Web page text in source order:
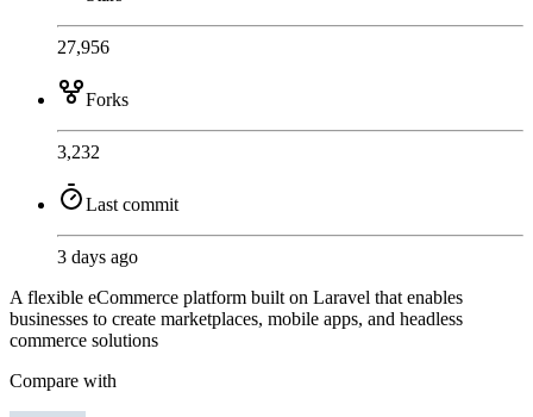
27,956
Forks
3,232
Last commit
3 days ago
A flexible eCommerce platform built on Laravel that enables
businesses to create marketplaces, mobile apps, and headless
commerce solutions
Compare with